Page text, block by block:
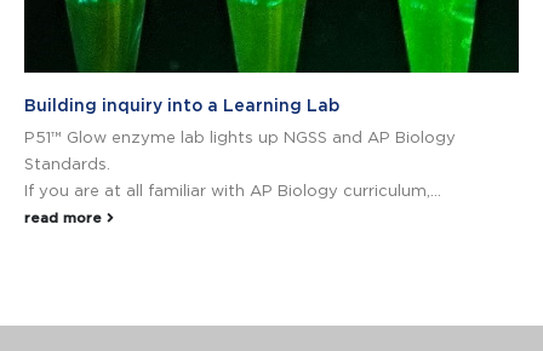
Building inquiry into a Learning Lab
P51™ Glow enzyme lab lights up NGSS and AP Biology
Standards.
If you are at all familiar with AP Biology curriculum,...
read more